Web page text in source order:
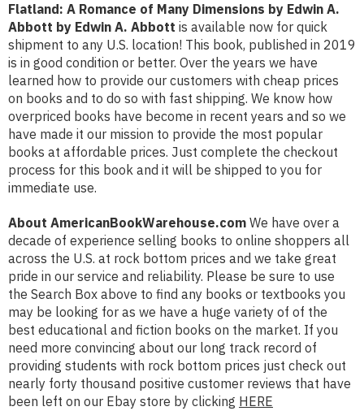
Flatland: A Romance of Many Dimensions by Edwin A.
Abbott by Edwin A. Abbott is available now for quick
shipment to any U.S. location! This book, published in 2019
is in good condition or better. Over the years we have
learned how to provide our customers with cheap prices
on books and to do so with fast shipping. We know how
overpriced books have become in recent years and so we
have made it our mission to provide the most popular
books at affordable prices. Just complete the checkout
process for this book and it will be shipped to you for
immediate use.
About AmericanBookWarehouse.com We have over a
decade of experience selling books to online shoppers all
across the U.S. at rock bottom prices and we take great
pride in our service and reliability. Please be sure to use
the Search Box above to find any books or textbooks you
may be looking for as we have a huge variety of of the
best educational and fiction books on the market. If you
need more convincing about our long track record of
providing students with rock bottom prices just check out
nearly forty thousand positive customer reviews that have
been left on our Ebay store by clicking HERE